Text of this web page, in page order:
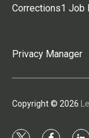
Corrections1 Job
Privacy Manager
Copyright © 2026